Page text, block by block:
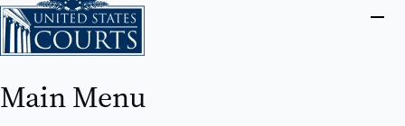
Main Menu